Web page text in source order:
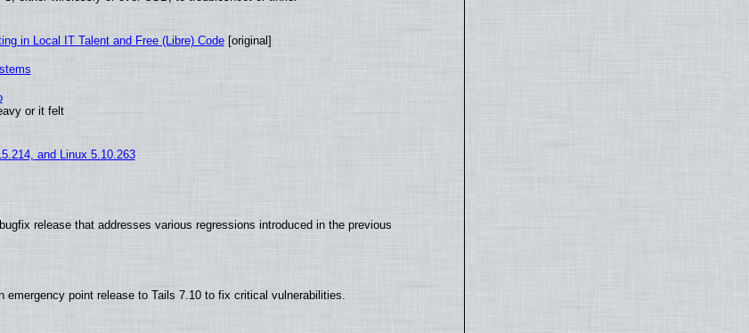
in Local IT Talent and Free (Libre) Code[original]
or it felt
and Linux 5.10.263
release that addresses various regressions introduced in the previous
point release to Tails 7.10 to fix critical vulnerabilities.